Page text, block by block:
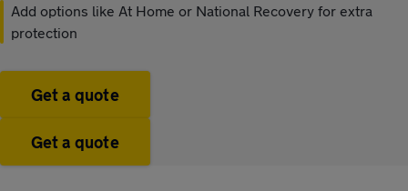
Add options like At Home or National Recovery for extra
protection
Get a quote
Get a quote